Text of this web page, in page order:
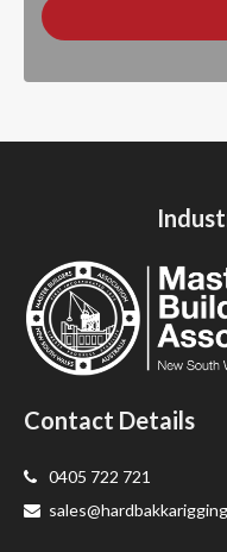
Contact Details
0405 722 721